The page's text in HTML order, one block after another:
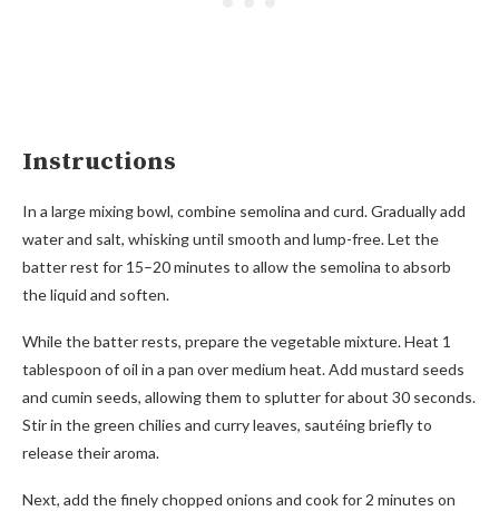
Instructions
In a large mixing bowl, combine semolina and curd. Gradually add
water and salt, whisking until smooth and lump-free. Let the
batter rest for 15–20 minutes to allow the semolina to absorb
the liquid and soften.
While the batter rests, prepare the vegetable mixture. Heat 1
tablespoon of oil in a pan over medium heat. Add mustard seeds
and cumin seeds, allowing them to splutter for about 30 seconds.
Stir in the green chilies and curry leaves, sautéing briefly to
release their aroma.
Next, add the finely chopped onions and cook for 2 minutes on